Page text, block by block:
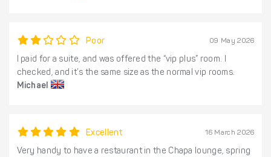
Poor 09 May 2026
I paid for a suite, and was offered the “vip plus” room. I
checked, and it’s the same size as the normal vip rooms.
Michael
Excellent 16 March 2026
Very handy to have a restaurant in the Chapa lounge, spring